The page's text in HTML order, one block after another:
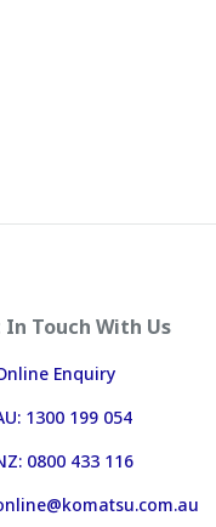
In Touch With Us
Enquiry
1300 199 054
0800 433 116